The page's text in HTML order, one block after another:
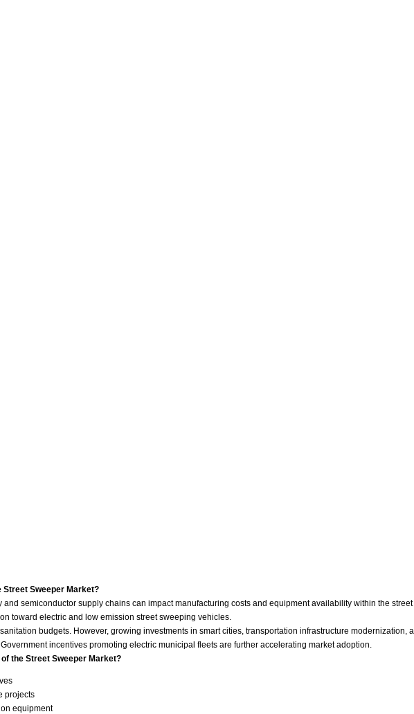
Street Sweeper Market?
semiconductor supply chains can impact manufacturing costs and equipment availability within the
toward electric and low emission street sweeping vehicles.
budgets. However, growing investments in smart cities, transportation infrastructure modernization,
incentives promoting electric municipal fleets are further accelerating market adoption.
the Street Sweeper Market?
projects
equipment